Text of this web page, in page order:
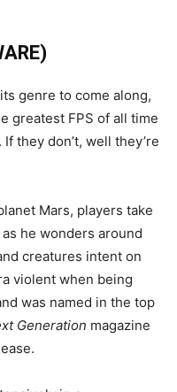
genre to come along,
greatest FPS of all time
they don’t, well they’re
Mars, players take
as he wonders around
creatures intent on
violent when being
was named in the top
Generation magazine